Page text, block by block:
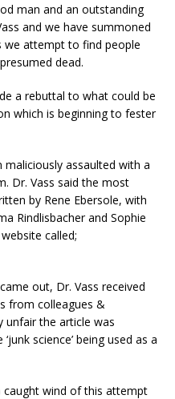
man and an outstanding
and we have summoned
we attempt to find people
dead.
a rebuttal to what could be
which is beginning to fester
maliciously assaulted with a
Dr. Vass said the most
by Rene Ebersole, with
Rindlisbacher and Sophie
called;
out, Dr. Vass received
from colleagues &
unfair the article was
science’ being used as a
caught wind of this attempt